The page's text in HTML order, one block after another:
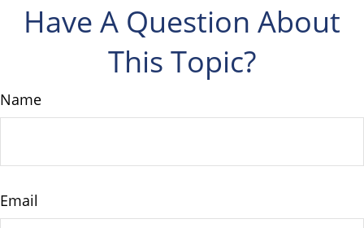
Have A Question About
This Topic?
Name
Email